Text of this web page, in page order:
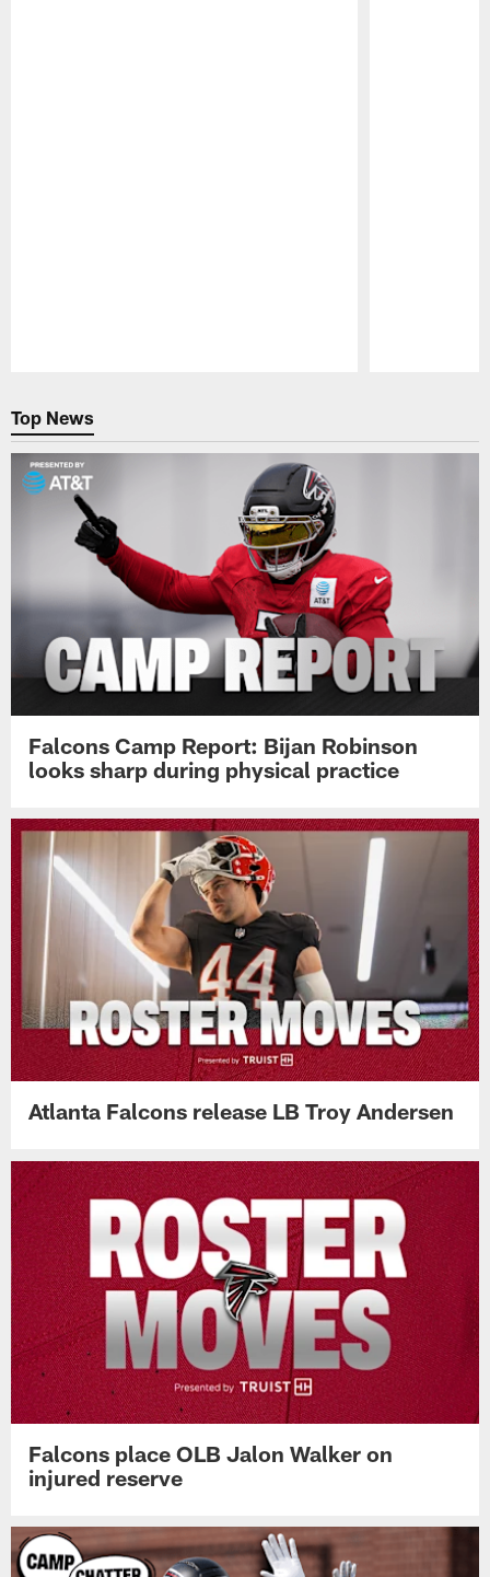
Top News
Falcons Camp Report: Bijan Robinson
looks sharp during physical practice
Atlanta Falcons release LB Troy Andersen
Falcons place OLB Jalon Walker on
injured reserve